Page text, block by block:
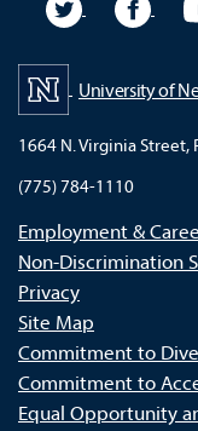
University of
1664 N. Virginia Street,
(775) 784-1110
Employment &
Non-Discrimination
Privacy
Site Map
Commitment to
Commitment to
Equal Opportunity